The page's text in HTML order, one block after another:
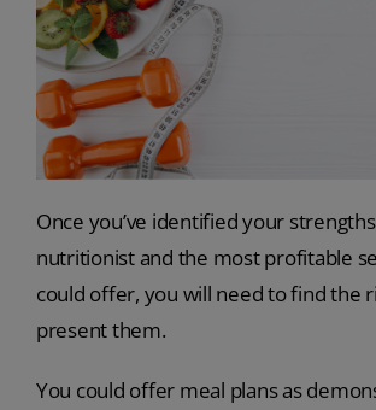
Once you’ve identified your
nutritionist and the most profitable
could offer, you will need to find the
present them.
You could offer meal plans as